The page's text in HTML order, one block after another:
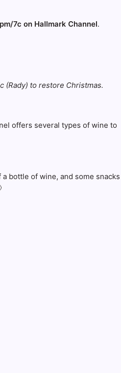
7c on Hallmark Channel.
(Rady) to restore Christmas.
offers several types of wine to
bottle of wine, and some snacks